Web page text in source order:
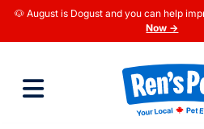
🐶 August is Dogust and you can help
Now →